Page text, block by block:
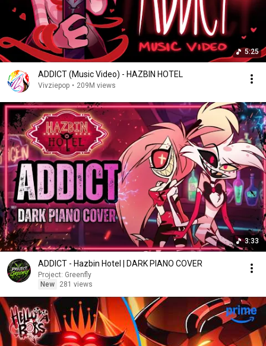
5:25
ADDICT (Music Video) - HAZBIN HOTEL
Vivziepop • 209M views
3:33
ADDICT - Hazbin Hotel | DARK PIANO COVER
Project: Greenfly
New
281 views